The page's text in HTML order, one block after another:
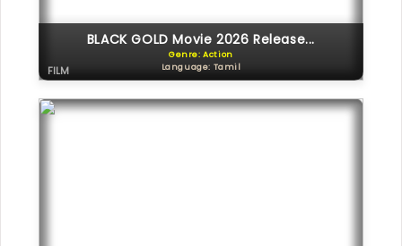
BLACK GOLD Movie 2026 Release...
Genre: Action
Language: Tamil
FILM